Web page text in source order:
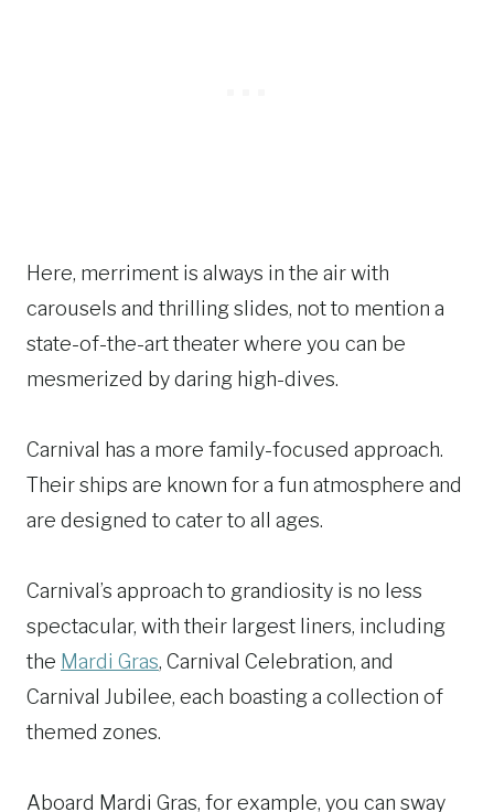
Here, merriment is always in the air with
carousels and thrilling slides, not to mention a
state-of-the-art theater where you can be
mesmerized by daring high-dives.
Carnival has a more family-focused approach.
Their ships are known for a fun atmosphere and
are designed to cater to all ages.
Carnival’s approach to grandiosity is no less
spectacular, with their largest liners, including
the Mardi Gras, Carnival Celebration, and
Carnival Jubilee, each boasting a collection of
themed zones.
Aboard Mardi Gras, for example, you can sway